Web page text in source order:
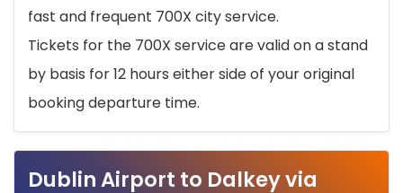
fast and frequent 700X city service.
Tickets for the 700X service are valid on a stand
by basis for 12 hours either side of your original
booking departure time.
Dublin Airport to Dalkey via